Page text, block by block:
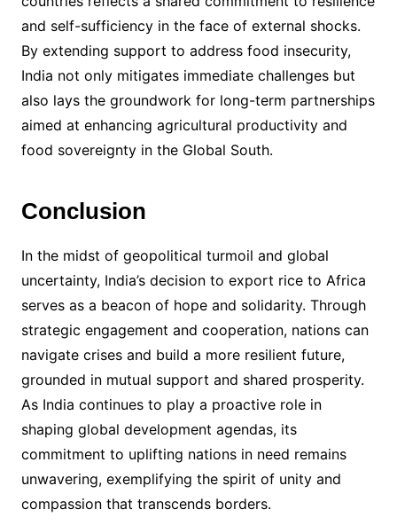
and self-sufficiency in the face of external shocks.
By extending support to address food insecurity,
India not only mitigates immediate challenges but
also lays the groundwork for long-term partnerships
aimed at enhancing agricultural productivity and
food sovereignty in the Global South.
Conclusion
In the midst of geopolitical turmoil and global
uncertainty, India’s decision to export rice to Africa
serves as a beacon of hope and solidarity. Through
strategic engagement and cooperation, nations can
navigate crises and build a more resilient future,
grounded in mutual support and shared prosperity.
As India continues to play a proactive role in
shaping global development agendas, its
commitment to uplifting nations in need remains
unwavering, exemplifying the spirit of unity and
compassion that transcends borders.